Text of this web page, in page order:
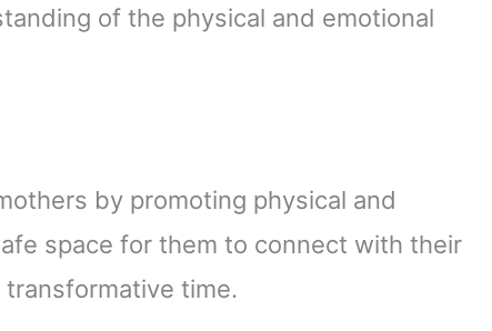
of the physical and emotional
by promoting physical and
space for them to connect with their
time.